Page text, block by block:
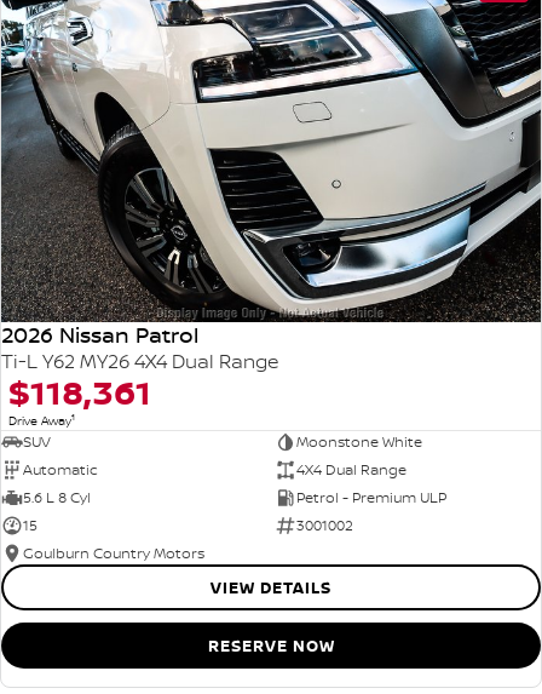
2026 Nissan Patrol
Ti-L Y62 MY26 4X4 Dual Range
$118,361
Drive Away1
SUV
Moonstone White
Automatic
4X4 Dual Range
5.6 L 8 Cyl
Petrol - Premium ULP
15
3001002
Goulburn Country Motors
VIEW DETAILS
RESERVE NOW